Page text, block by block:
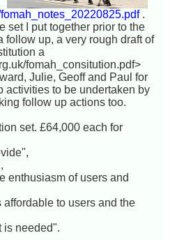
.
set I put together prior to the
follow up, a very rough draft of
a
fomah_consitution.pdf>
Julie, Geoff and Paul for
activities to be undertaken by
follow up actions too.
set. £64,000 each for
enthusiasm of users and
to users and the
is needed".